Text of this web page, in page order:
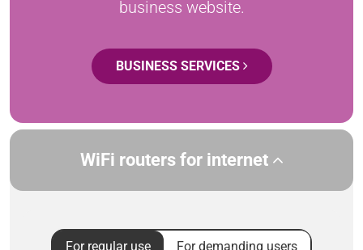
business website.
BUSINESS SERVICES
WiFi routers for internet
For regular use For demanding users